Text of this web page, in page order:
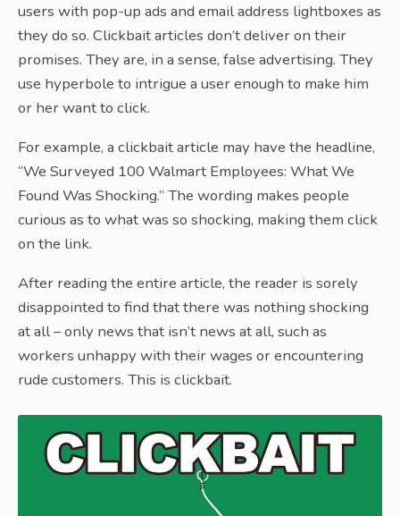
users with pop-up ads and email address lightboxes as
they do so. Clickbait articles don’t deliver on their
promises. They are, in a sense, false advertising. They
use hyperbole to intrigue a user enough to make him
or her want to click.
For example, a clickbait article may have the headline,
“We Surveyed 100 Walmart Employees: What We
Found Was Shocking.” The wording makes people
curious as to what was so shocking, making them click
on the link.
After reading the entire article, the reader is sorely
disappointed to find that there was nothing shocking
at all – only news that isn’t news at all, such as
workers unhappy with their wages or encountering
rude customers. This is clickbait.